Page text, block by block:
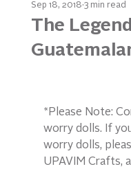
The
Sep 18, 2018 3 min read
*Please Note:
worry dolls. If
worry dolls,
UPAVIM Crafts,